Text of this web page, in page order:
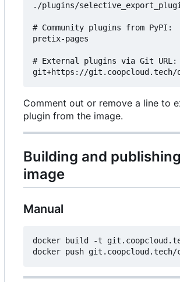
./plugins/
# Community plugins from PyPI:
pretix-pages
# External plugins via Git URL:
Comment out or remove a line to
plugin from the image.
Building and
image
Manual
docker build -t